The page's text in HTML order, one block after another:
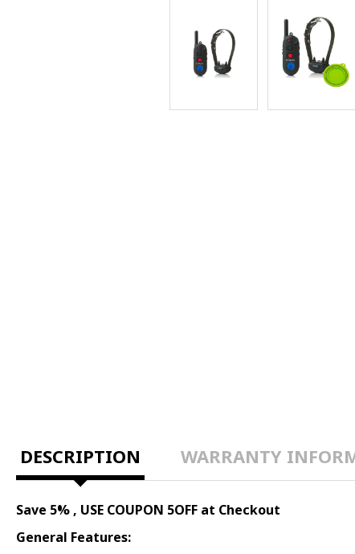
DESCRIPTION WARRANTY
Save 5% , USE COUPON 5OFF at Checkout
General Features: